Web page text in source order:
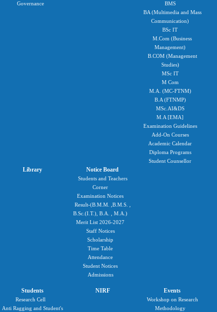
Governance
BMS
BA (Multimedia and Mass
Communication)
BSc IT
M.Com (Business
Management)
B.COM (Management
Studies)
MSc IT
M Com
M.A. (MC-FTNM)
B.A (FTNMP)
MSc.AI&DS
M.A [EMA]
Examination Guidelines
Add-On Courses
Academic Calendar
Diploma Programs
Student Counsellor
Library Notice Board
Students and Teachers
Corner
Examination Notices
Result-(B.M.M. ,B.M.S. ,
B.Sc.(I.T.), B.A. , M.A.)
Merit List 2026-2027
Staff Notices
Scholarship
Time Table
Attendance
Student Notices
Admissions
Students
Research Cell
Anti Ragging and Student's
NIRF Events
Workshop on Research
Methodology